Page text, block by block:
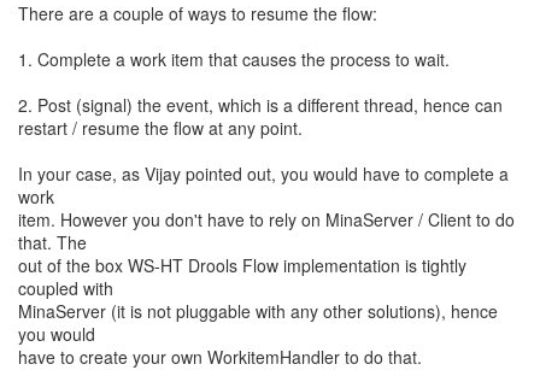
There are a couple of ways to resume the flow:
1. Complete a work item that causes the process to wait.
2. Post (signal) the event, which is a different thread, hence can
restart / resume the flow at any point.
In your case, as Vijay pointed out, you would have to complete a
work
item. However you don't have to rely on MinaServer / Client to do
that. The
out of the box WS-HT Drools Flow implementation is tightly
coupled with
MinaServer (it is not pluggable with any other solutions), hence
you would
have to create your own WorkitemHandler to do that.